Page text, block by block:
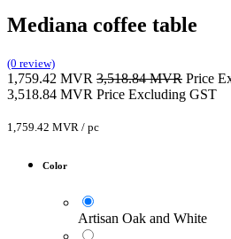
Mediana coffee table
(0 review)
1,759.42 MVR 3,518.84MVR Price
3,518.84 MVR Price Excluding GST
1,759.42 MVR / pc
Color
Artisan Oak and White